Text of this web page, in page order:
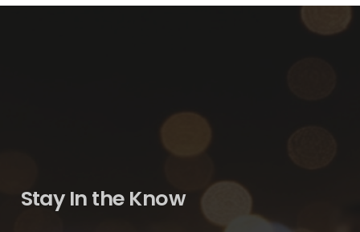
Stay In the Know